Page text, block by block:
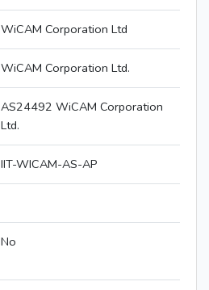
WiCAM Corporation Ltd
WiCAM Corporation Ltd.
AS24492 WiCAM Corporation
Ltd.
IIT-WICAM-AS-AP
No